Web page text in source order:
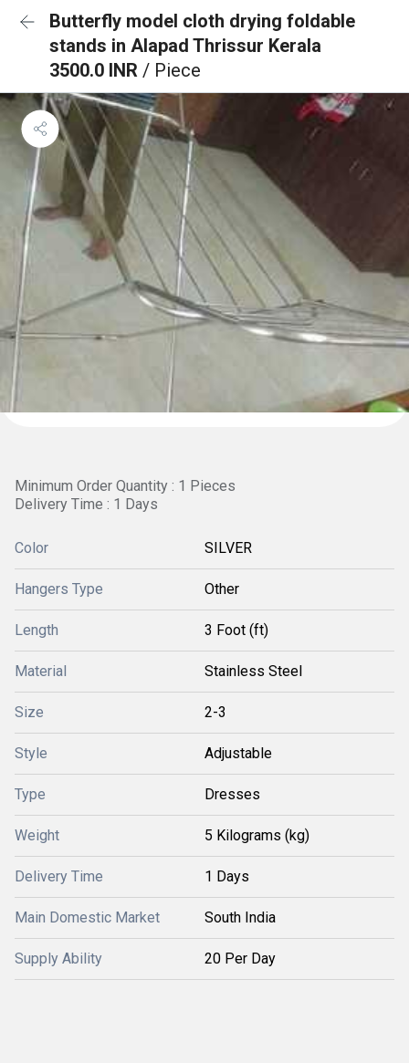
Butterfly model cloth drying foldable
stands in Alapad Thrissur Kerala
3500.0 INR / Piece
Minimum Order Quantity : 1 Pieces
Delivery Time : 1 Days
Color SILVER
Hangers Type Other
Length 3 Foot (ft)
Material Stainless Steel
Size 2-3
Style Adjustable
Type Dresses
Weight 5 Kilograms (kg)
Delivery Time 1 Days
Main Domestic Market South India
Supply Ability 20 Per Day